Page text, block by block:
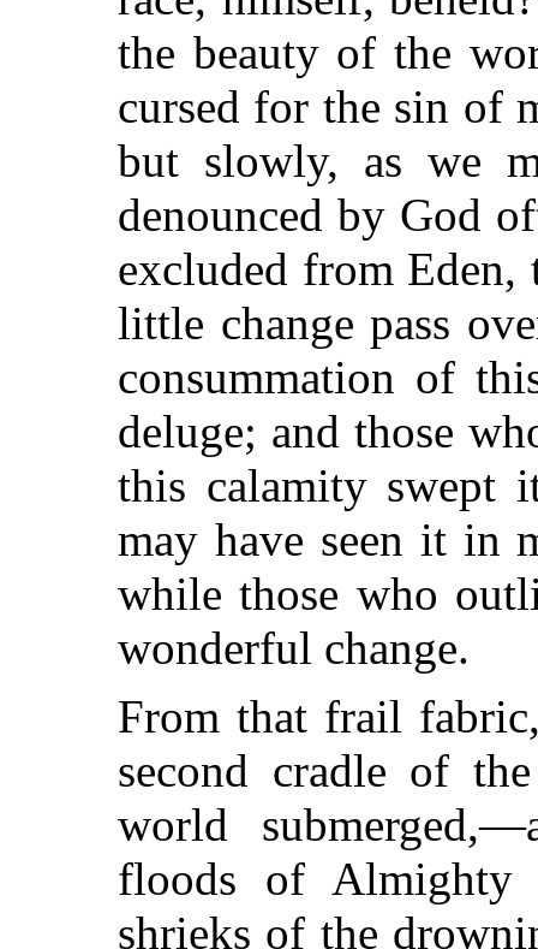
the beauty of the
cursed for the sin of
but slowly, as we
denounced by God
excluded from Eden,
little change pass
consummation of
deluge; and those
this calamity swept
may have seen it in
while those who
wonderful change.
From that frail
second cradle of
world
floods of Almighty
shrieks of the